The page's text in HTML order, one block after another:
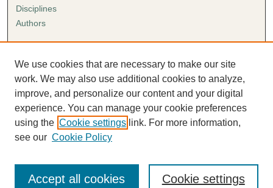
Disciplines
Authors
Author FAQ
Submission Agreement
Guidelines for Scholar Works
We use cookies that are necessary to make our site
work. We may also use additional cookies to analyze,
improve, and personalize our content and your digital
experience. You can manage your cookie preferences
using the Cookie settings link. For more information,
see our Cookie Policy
Cookie settings
Accept all cookies